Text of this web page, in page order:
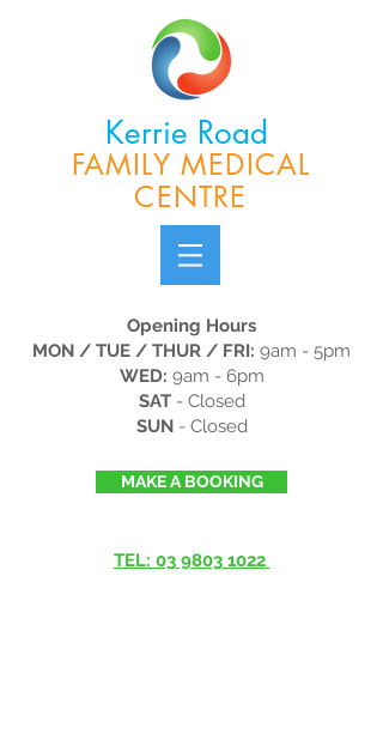
Kerrie Road
FAMILY MEDICAL
CENTRE
Opening Hours
MON / TUE / THUR / FRI: 9am - 5pm
WED: 9am - 6pm
SAT- Closed
SUN- Closed
MAKE A BOOKING
TEL: 03 9803 1022